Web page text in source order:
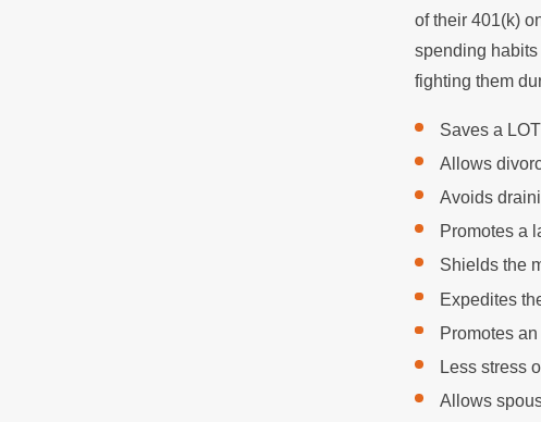
of their 401(k)
spending habits
fighting them
Saves a
Allows
Avoids
Promotes a
Shields the
Expedites
Promotes
Less stress
Allows